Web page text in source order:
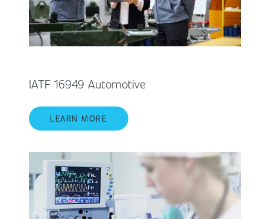
IATF 16949 Automotive
LEARN MORE